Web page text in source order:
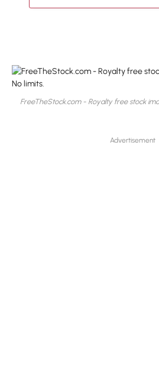
FreeTheStock.com - Royalty free stock
Advertisement